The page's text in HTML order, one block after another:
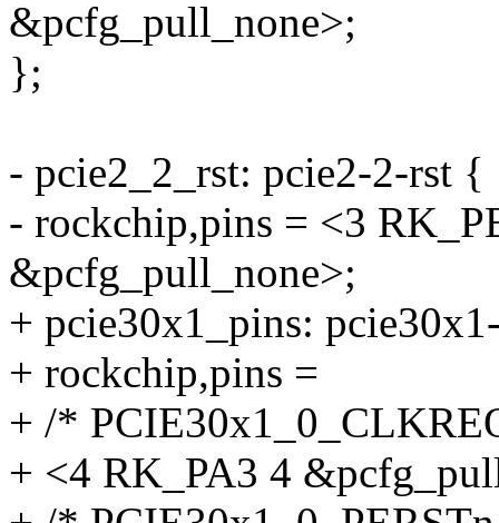
&pcfg_pull_none>;
};
- pcie2_2_rst: pcie2-2-rst {
- rockchip,pins = <3
&pcfg_pull_none>;
+ pcie30x1_pins:
+ rockchip,pins =
+ /*
+ <4 RK_PA3 4